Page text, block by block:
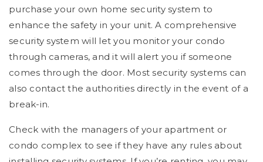
purchase your own home security system to
enhance the safety in your unit. A comprehensive
security system will let you monitor your condo
through cameras, and it will alert you if someone
comes through the door. Most security systems can
also contact the authorities directly in the event of a
break-in.
Check with the managers of your apartment or
condo complex to see if they have any rules about